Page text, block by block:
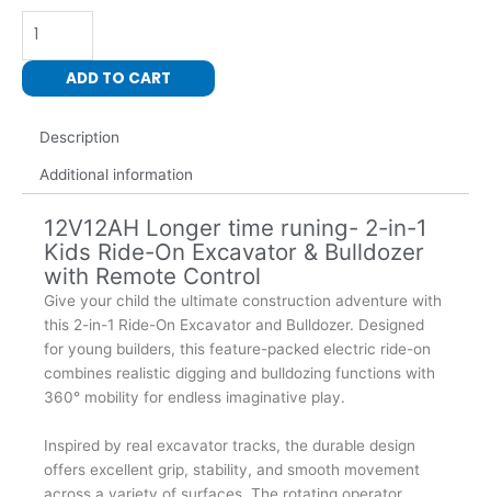
Kids
Excavator
Bulldozer
with
Remote
Pedal
Digger
Tractor
Vehicle
360
Degree
Rotating
quantity
ADD TO CART
Description
Additional information
12V12AH Longer time runing- 2-in-1
Kids Ride-On Excavator & Bulldozer
with Remote Control
Give your child the ultimate construction adventure with
this 2-in-1 Ride-On Excavator and Bulldozer. Designed
for young builders, this feature-packed electric ride-on
combines realistic digging and bulldozing functions with
360° mobility for endless imaginative play.
Inspired by real excavator tracks, the durable design
offers excellent grip, stability, and smooth movement